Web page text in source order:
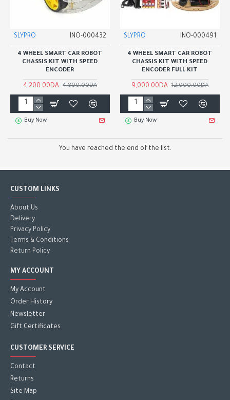
SLYPRO INO-000432
4 WHEEL SMART CAR ROBOT
CHASSIS KIT WITH SPEED
ENCODER
4,200.00DA 4,800.00DA
Buy Now
SLYPRO INO-000491
4 WHEEL SMART CAR ROBOT
CHASSIS KIT WITH SPEED
ENCODER FULL KIT
9,000.00DA 12,000.00DA
Buy Now
You have reached the end of the list.
CUSTOM LINKS
About Us
Delivery
Privacy Policy
Terms & Conditions
Return Policy
MY ACCOUNT
My Account
Order History
Newsletter
Gift Certificates
CUSTOMER SERVICE
Contact
Returns
Site Map